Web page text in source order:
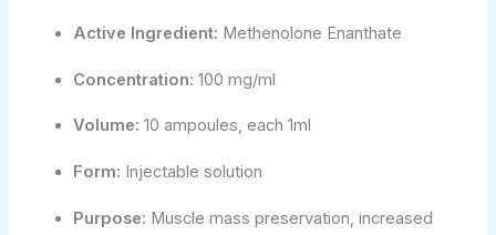
Active Ingredient: Methenolone Enanthate
Concentration: 100 mg/ml
Volume: 10 ampoules, each 1ml
Form: Injectable solution
Purpose: Muscle mass preservation, increased